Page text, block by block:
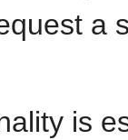
a
is